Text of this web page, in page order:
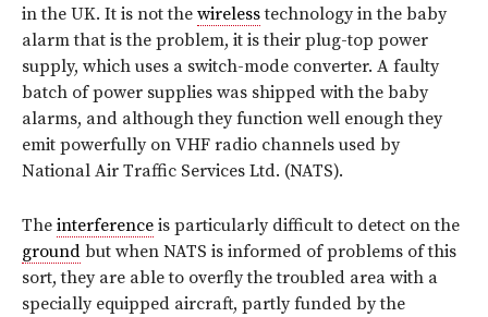
in the UK. It is not the wirelesstechnology in the baby
alarm that is the problem, it is their plug-top power
supply, which uses a switch-mode converter. A faulty
batch of power supplies was shipped with the baby
alarms, and although they function well enough they
emit powerfully on VHF radio channels used by
National Air Traffic Services Ltd. (NATS).
The interference is particularly difficult to detect on the
ground but when NATS is informed of problems of this
sort, they are able to overfly the troubled area with a
specially equipped aircraft, partly funded by the